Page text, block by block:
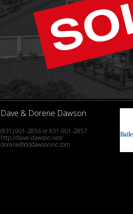
Dave & Dorene Dawson
(831) 901-2856 or 831-901-2857
http://dave-dawson.net/
dorene@dddawsoninc.com